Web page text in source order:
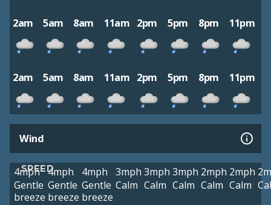
2am 5am 8am 11am 2pm 5pm 8pm 11pm
2am 5am 8am 11am 2pm 5pm 8pm 11pm
Wind
SPEED
4mph
Gentle
breeze
4mph
Gentle
breeze
4mph
Gentle
breeze
3mph
Calm
3mph
Calm
3mph
Calm
2mph
Calm
2mph
Calm